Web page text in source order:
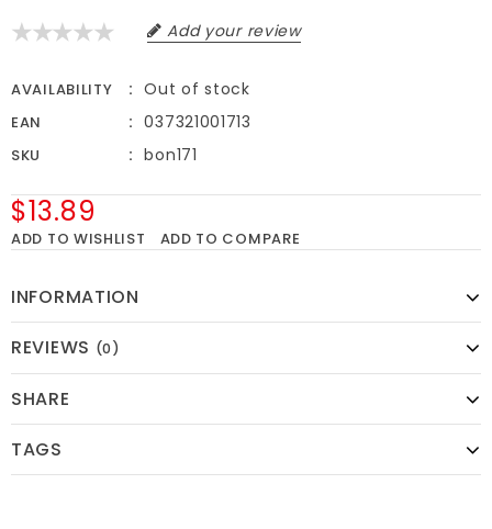
Add your review
AVAILABILITY Out of stock
EAN 037321001713
SKU bon171
$13.89
ADD TO WISHLIST ADD TO COMPARE
INFORMATION
REVIEWS (0)
SHARE
TAGS